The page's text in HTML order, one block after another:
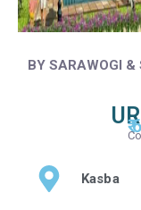
BY SARAWOGI &
₹
Kasba